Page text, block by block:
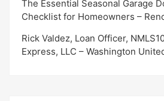
The Essential Seasonal Garage
Checklist for Homeowners –
Rick Valdez, Loan Officer,
Express, LLC – Washington